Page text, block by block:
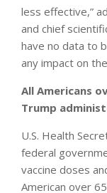
less effective,”
and chief
have no data to
any impact on
All Americans
Trump
U.S. Health
federal
vaccine doses
American over